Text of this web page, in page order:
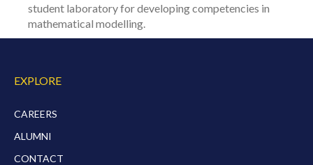
student laboratory for developing competencies in
mathematical modelling.
EXPLORE
CAREERS
ALUMNI
CONTACT